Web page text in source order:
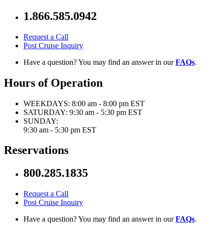
1.866.585.0942
Request a Call
Post Cruise Inquiry
Have a question? You may find an answer in ourFAQs.
Hours of Operation
WEEKDAYS: 8:00 am - 8:00 pm EST
SATURDAY: 9:30 am - 5:30 pm EST
SUNDAY:
9:30 am - 5:30 pm EST
Reservations
800.285.1835
Request a Call
Post Cruise Inquiry
Have a question? You may find an answer in ourFAQs.